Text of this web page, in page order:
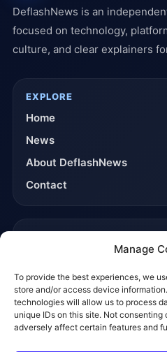
Manage
To provide the best experiences, we
store and/or access device
technologies will allow us to process
unique IDs on this site. Not
adversely affect certain features and
DeflashNews is an
focused on technology,
culture, and clear explainers
EXPLORE
Home
News
About DeflashNews
Contact
Editorial Policy
Affiliate Disclosure
Privacy Policy